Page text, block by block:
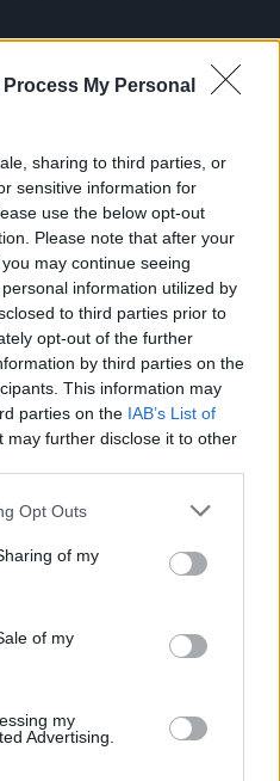
Process My Personal
sharing to third parties, or
sensitive information for
use the below opt-out
Please note that after your
may continue seeing
information utilized by
to third parties prior to
opt-out of the further
by third parties on the
This information may
parties on the IAB’s List of
may further disclose it to other
Opt Outs
of my
of my
my
Advertising.
interesovanje za ljude i
vas prepozna kao
ne pokazuje interesovanje da
Pokušajte da ne pravite
uznemirili.
ubrzate odlazak zmije,
ili udaranjem nogom o
pri ruci, možete ga koristiti
zmije, stvarajući
pokušavajte da uhvatite ili
zmije mogu ugristi u